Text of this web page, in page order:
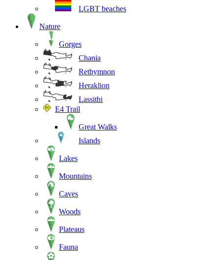
LGBT beaches
Nature
Gorges
Chania
Rethymnon
Heraklion
Lassithi
E4 Trail
Great Walks
Islands
Lakes
Mountains
Caves
Woods
Plateaus
Fauna